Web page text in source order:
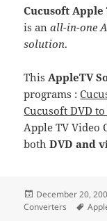
Cucusoft Apple
is anall-in-one
solution.
ThisAppleTV
programs :
Cucusoft DVD
Apple TV Video
bothDVD and
Posted
on
December 20,
Converters
Tags